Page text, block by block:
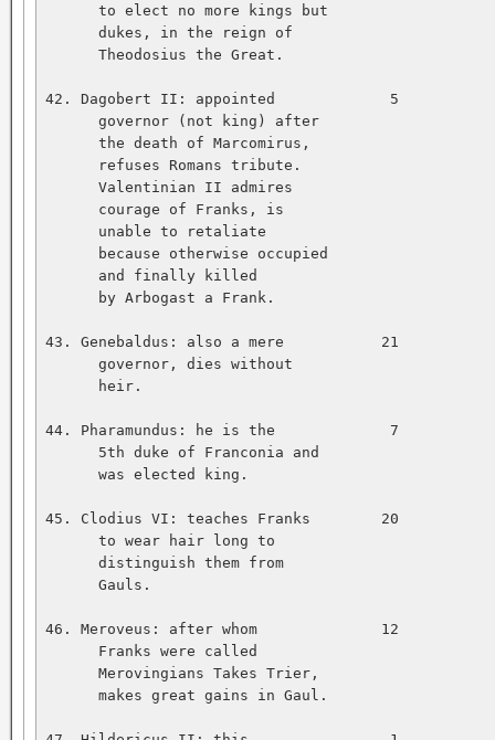
      to elect no more kings but
      dukes, in the reign of
      Theodosius the Great.
42. Dagobert II: appointed             5
      governor (not king) after
      the death of Marcomirus,
      refuses Romans tribute.
      Valentinian II admires
      courage of Franks, is
      unable to retaliate
      because otherwise occupied
      and finally killed
      by Arbogast a Frank.
43. Genebaldus: also a mere           21
      governor, dies without
      heir.
44. Pharamundus: he is the             7
      5th duke of Franconia and
      was elected king.
45. Clodius VI: teaches Franks        20
      to wear hair long to
      distinguish them from
      Gauls.
46. Meroveus: after whom              12
      Franks were called
      Merovingians Takes Trier,
      makes great gains in Gaul.